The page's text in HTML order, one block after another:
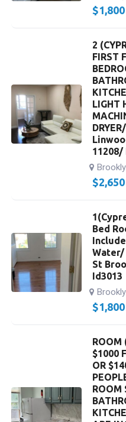
$1,800
2
FIRST
LIGHT
11208/
$2,650
Bed
Water/
St
Id3013
$1,800
ROOM
$1000
OR
ROOM